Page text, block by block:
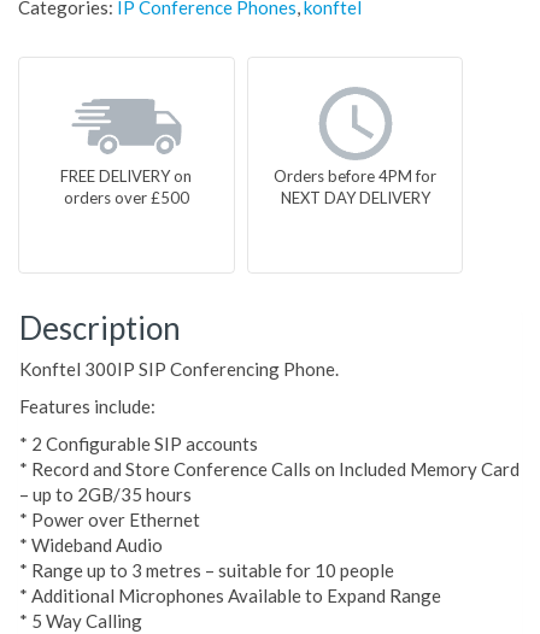
Categories: IP Conference Phones,konftel
FREE DELIVERY on
orders over £500
Orders before 4PM for
NEXT DAY DELIVERY
Description
Konftel 300IP SIP Conferencing Phone.
Features include:
* 2 Configurable SIP accounts
* Record and Store Conference Calls on Included Memory Card
– up to 2GB/35 hours
* Power over Ethernet
* Wideband Audio
* Range up to 3 metres – suitable for 10 people
* Additional Microphones Available to Expand Range
* 5 Way Calling